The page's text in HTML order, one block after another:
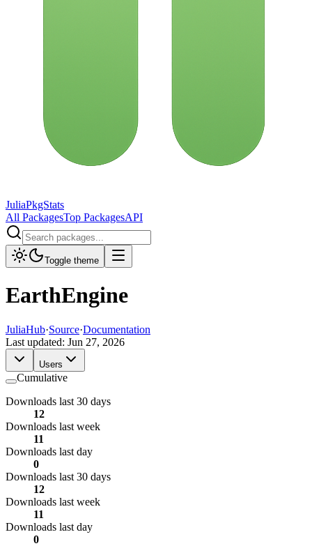
JuliaPkgStats
All PackagesTop PackagesAPI
Toggle theme
EarthEngine
JuliaHub·Source·Documentation
Last updated: Jun 27, 2026
Users
Cumulative
Downloads last 30 days
12
Downloads last week
11
Downloads last day
0
Downloads last 30 days
12
Downloads last week
11
Downloads last day
0